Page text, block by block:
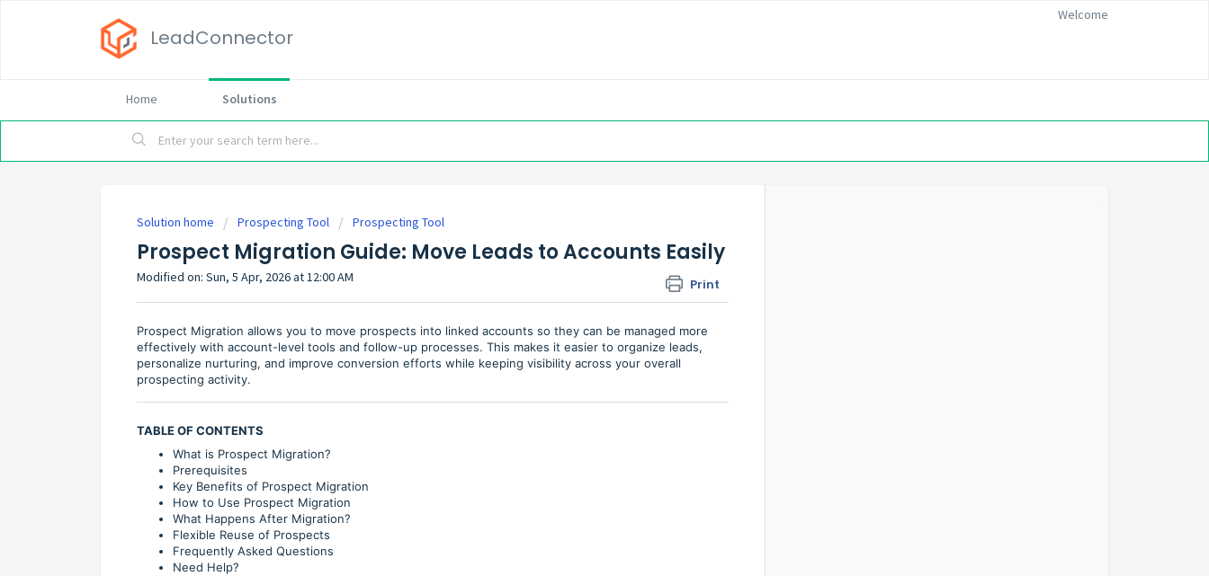
LeadConnector
Welcome
Home Solutions
Solution home Prospecting Tool Prospecting Tool
Prospect Migration Guide: Move Leads to Accounts Easily
Print
Modified on: Sun, 5 Apr, 2026 at 12:00 AM
Prospect Migration allows you to move prospects into linked accounts so they can be managed more
effectively with account-level tools and follow-up processes. This makes it easier to organize leads,
personalize nurturing, and improve conversion efforts while keeping visibility across your overall
prospecting activity.
TABLE OF CONTENTS
What is Prospect Migration?
Prerequisites
Key Benefits of Prospect Migration
How to Use Prospect Migration
What Happens After Migration?
Flexible Reuse of Prospects
Frequently Asked Questions
Need Help?